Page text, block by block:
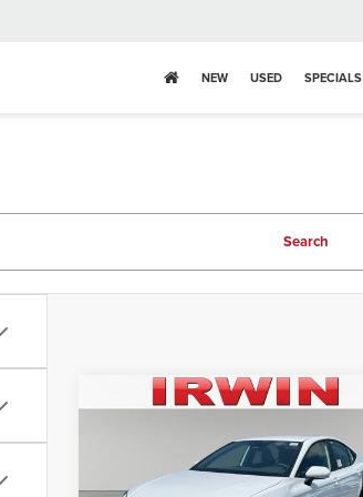
NEW USED SPECIALS
Search
Toyota CamrySE
$32,450
IRWIN PRICE
Less
Compare Vehicle